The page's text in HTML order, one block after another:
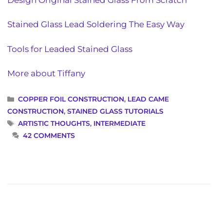
Stained Glass Lead Soldering The Easy Way
Tools for Leaded Stained Glass
More about Tiffany
CATEGORIES
COPPER FOIL CONSTRUCTION, LEAD CAME
CONSTRUCTION, STAINED GLASS TUTORIALS
TAGS
ARTISTIC THOUGHTS, INTERMEDIATE
42 COMMENTS